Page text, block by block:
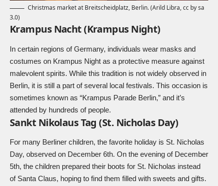
Christmas market at Breitscheidplatz, Berlin. (Arild Libra, cc by sa
3.0)
Krampus Nacht (Krampus Night)
In certain regions of Germany, individuals wear masks and
costumes on Krampus Night as a protective measure against
malevolent spirits. While this tradition is not widely observed in
Berlin, it is still a part of several local festivals. This occasion is
sometimes known as “Krampus Parade Berlin,” and it’s
attended by hundreds of people.
Sankt Nikolaus Tag (St. Nicholas Day)
For many Berliner children, the favorite holiday is St. Nicholas
Day, observed on December 6th. On the evening of December
5th, the children prepared their boots for St. Nicholas instead
of Santa Claus, hoping to find them filled with sweets and gifts.